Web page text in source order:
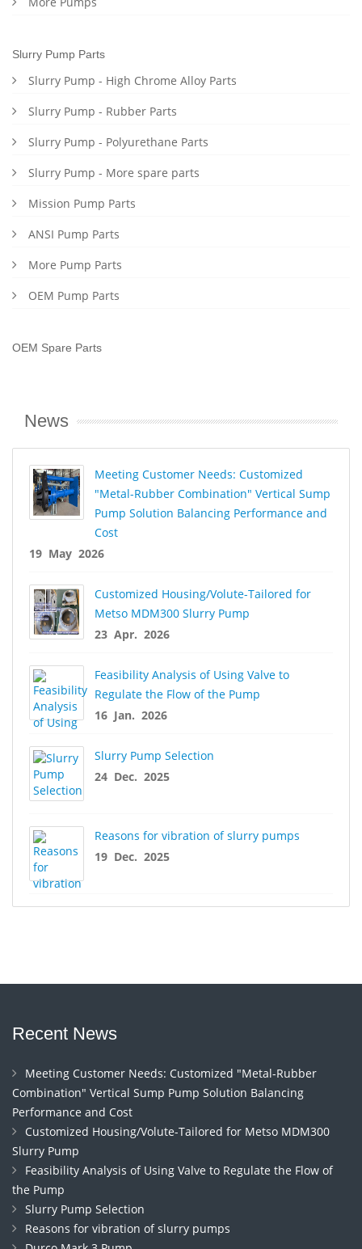
Slurry Pump Parts
Slurry Pump - High Chrome Alloy Parts
Slurry Pump - Rubber Parts
Slurry Pump - Polyurethane Parts
Slurry Pump - More spare parts
Mission Pump Parts
ANSI Pump Parts
More Pump Parts
OEM Pump Parts
OEM Spare Parts
News
Meeting Customer Needs: Customized
"Metal-Rubber Combination" Vertical Sump
Pump Solution Balancing Performance and
Cost
19 May 2026
Customized Housing/Volute-Tailored for
Metso MDM300 Slurry Pump
23 Apr. 2026
Feasibility Analysis of Using Valve to
Regulate the Flow of the Pump
16 Jan. 2026
Slurry Pump Selection
24 Dec. 2025
Reasons for vibration of slurry pumps
19 Dec. 2025
Recent News
Meeting Customer Needs: Customized "Metal-Rubber
Combination" Vertical Sump Pump Solution Balancing
Performance and Cost
Customized Housing/Volute-Tailored for Metso MDM300
Slurry Pump
Feasibility Analysis of Using Valve to Regulate the Flow of
the Pump
Slurry Pump Selection
Reasons for vibration of slurry pumps